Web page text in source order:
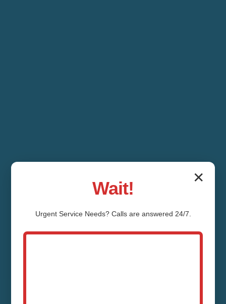
✕
Wait!
Urgent ServiceNeeds? Calls are answered 24/7.